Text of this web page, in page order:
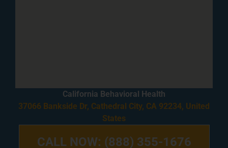
California Behavioral Health
37066 Bankside Dr, Cathedral City, CA 92234, United
States
CALL NOW: (888) 355-1676